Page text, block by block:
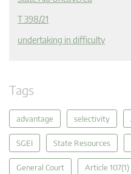
T 398/21
undertaking in difficulty
Tags
advantage selectivity
SGEI State Resources
General Court Article 107(1)